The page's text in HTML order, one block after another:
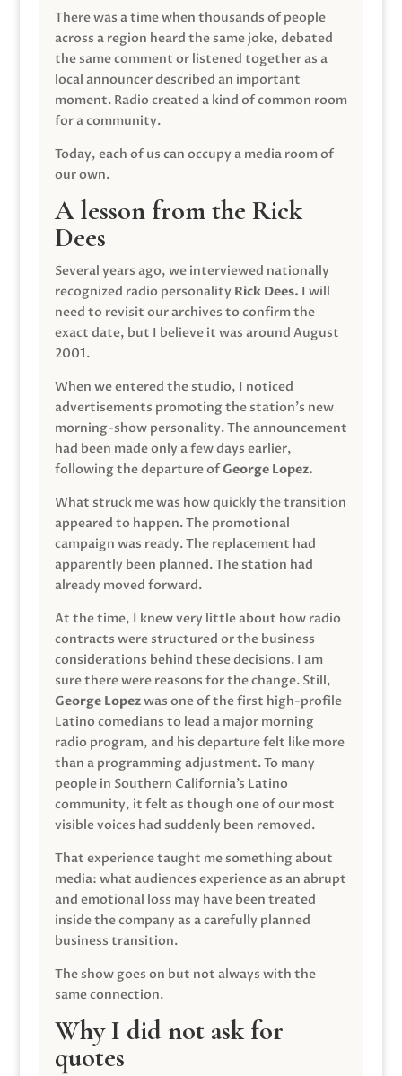
There was a time when thousands of people
across a region heard the same joke, debated
the same comment or listened together as a
local announcer described an important
moment. Radio created a kind of common room
for a community.
Today, each of us can occupy a media room of
our own.
A lesson from the Rick
Dees
Several years ago, we interviewed nationally
recognized radio personality Rick Dees. I will
need to revisit our archives to confirm the
exact date, but I believe it was around August
2001.
When we entered the studio, I noticed
advertisements promoting the station’s new
morning-show personality. The announcement
had been made only a few days earlier,
following the departure ofGeorge Lopez.
What struck me was how quickly the transition
appeared to happen. The promotional
campaign was ready. The replacement had
apparently been planned. The station had
already moved forward.
At the time, I knew very little about how radio
contracts were structured or the business
considerations behind these decisions. I am
sure there were reasons for the change. Still,
George Lopezwas one of the first high-profile
Latino comedians to lead a major morning
radio program, and his departure felt like more
than a programming adjustment. To many
people in Southern California’s Latino
community, it felt as though one of our most
visible voices had suddenly been removed.
That experience taught me something about
media: what audiences experience as an abrupt
and emotional loss may have been treated
inside the company as a carefully planned
business transition.
The show goes on but not always with the
same connection.
Why I did not ask for
quotes